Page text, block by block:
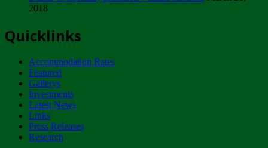
ZIMPARKS - INVITATION FOR SUPPLIERS...
NOTICE TO OUR VALUED SADC REGION
CUSTOMERS
Wednesday, January 10
Tuesday, April 17
2018
Quicklinks
Accommodation Rates
Featured
Gallerys
Investments
Latest News
Links
Press Releases
Research